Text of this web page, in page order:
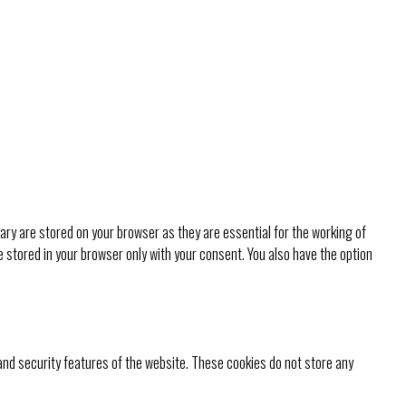
are stored on your browser as they are essential for the working of
in your browser only with your consent. You also have the option
security features of the website. These cookies do not store any